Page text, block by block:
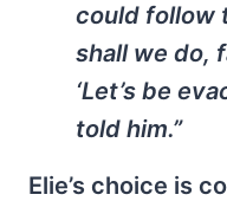
could follow
shall we do,
‘Let’s be
told him.”
Elie’s choice is